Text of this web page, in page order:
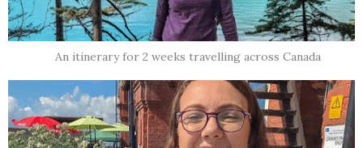
An itinerary for 2 weeks travelling across Canada